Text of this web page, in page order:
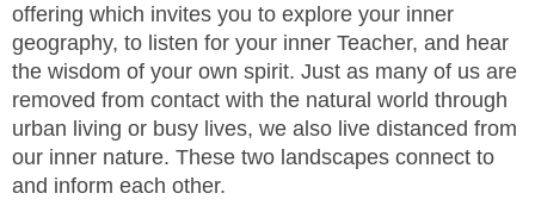
offering which invites you to explore your inner
geography, to listen for your inner Teacher, and hear
the wisdom of your own spirit. Just as many of us are
removed from contact with the natural world through
urban living or busy lives, we also live distanced from
our inner nature. These two landscapes connect to
and inform each other.